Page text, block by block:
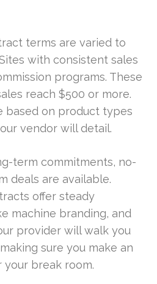
terms are varied to
with consistent sales
programs. These
reach $500 or more.
based on product types
vendor will detail.
term commitments, no-
deals are available.
offer steady
machine branding, and
provider will walk you
sure you make an
break room.